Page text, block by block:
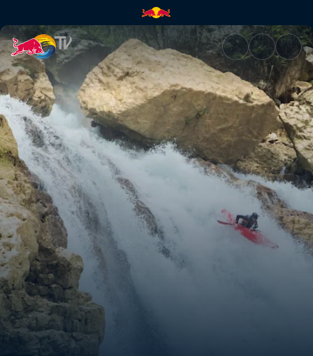
Locked In | Red Bull TV